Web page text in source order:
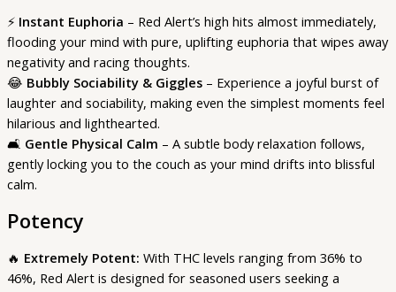
⚡ Instant Euphoria – Red Alert’s high hits almost immediately,
flooding your mind with pure, uplifting euphoria that wipes away
negativity and racing thoughts.
😂 Bubbly Sociability & Giggles – Experience a joyful burst of
laughter and sociability, making even the simplest moments feel
hilarious and lighthearted.
🛋️ Gentle Physical Calm – A subtle body relaxation follows,
gently locking you to the couch as your mind drifts into blissful
calm.
Potency
🔥 Extremely Potent: With THC levels ranging from 36% to
46%, Red Alert is designed for seasoned users seeking a